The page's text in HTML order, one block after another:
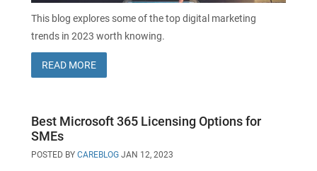
This blog explores some of the top digital marketing
trends in 2023 worth knowing.
READ MORE
Best Microsoft 365 Licensing Options for
SMEs
POSTED BY CAREBLOG JAN 12, 2023